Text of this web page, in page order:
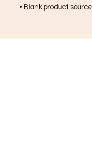
• Blank product